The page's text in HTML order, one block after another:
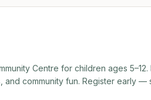
babysitting during the class so you
Centre for children ages
community fun. Register early —